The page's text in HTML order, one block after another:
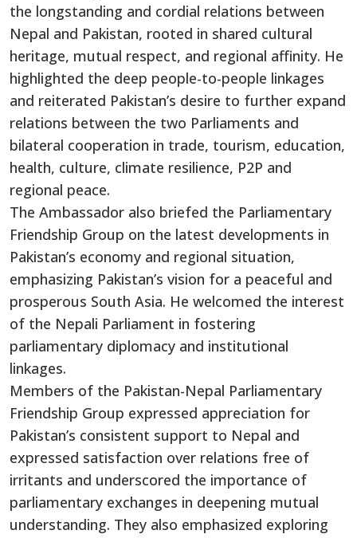
the longstanding and cordial relations between
Nepal and Pakistan, rooted in shared cultural
heritage, mutual respect, and regional affinity. He
highlighted the deep people-to-people linkages
and reiterated Pakistan’s desire to further expand
relations between the two Parliaments and
bilateral cooperation in trade, tourism, education,
health, culture, climate resilience, P2P and
regional peace.
The Ambassador also briefed the Parliamentary
Friendship Group on the latest developments in
Pakistan’s economy and regional situation,
emphasizing Pakistan’s vision for a peaceful and
prosperous South Asia. He welcomed the interest
of the Nepali Parliament in fostering
parliamentary diplomacy and institutional
linkages.
Members of the Pakistan-Nepal Parliamentary
Friendship Group expressed appreciation for
Pakistan’s consistent support to Nepal and
expressed satisfaction over relations free of
irritants and underscored the importance of
parliamentary exchanges in deepening mutual
understanding. They also emphasized exploring